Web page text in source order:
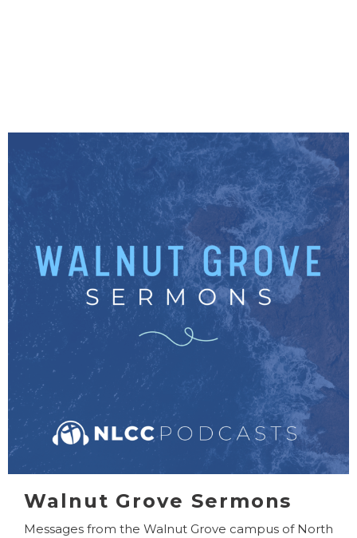
Walnut Grove Sermons
Messages from the Walnut Grove campus of North